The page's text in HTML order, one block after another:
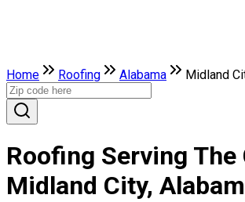
Home Roofing Alabama Midland
Roofing Serving The
Midland City,